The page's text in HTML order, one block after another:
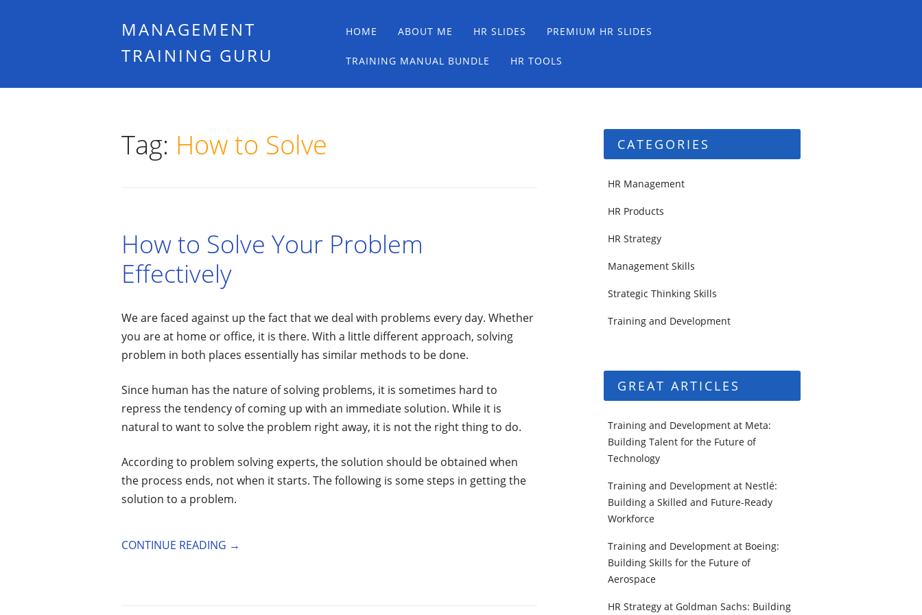
MANAGEMENT
TRAINING GURU
Main menu
Skip
content
HOME ABOUT ME HR SLIDES PREMIUM HR SLIDES
TRAINING MANUAL BUNDLE HR TOOLS
Tag: How to Solve
How to Solve Your Problem
Effectively
We are faced against up the fact that we deal with problems every day. Whether
you are at home or office, it is there. With a little different approach, solving
problem in both places essentially has similar methods to be done.
Since human has the nature of solving problems, it is sometimes hard to
repress the tendency of coming up with an immediate solution. While it is
natural to want to solve the problem right away, it is not the right thing to do.
According to problem solving experts, the solution should be obtained when
the process ends, not when it starts. The following is some steps in getting the
solution to a problem.
CONTINUE READING →
CATEGORIES
HR Management
HR Products
HR Strategy
Management Skills
Strategic Thinking Skills
Training and Development
GREAT ARTICLES
Training and Development at Meta:
Building Talent for the Future of
Technology
Training and Development at Nestlé:
Building a Skilled and Future-Ready
Workforce
Training and Development at Boeing:
Building Skills for the Future of
Aerospace
HR Strategy at Goldman Sachs: Building